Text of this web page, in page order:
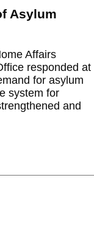
Asylum
Affairs
responded at
for asylum
system for
and